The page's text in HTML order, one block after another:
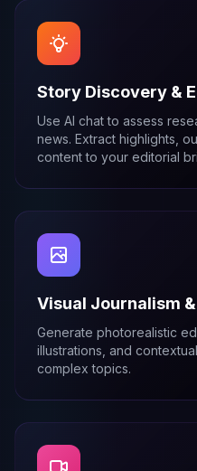
Story Discovery &
Use AI chat to assess
news. Extract highlights,
content to your editorial
Visual Journalism
Generate photorealistic
illustrations, and
complex topics.